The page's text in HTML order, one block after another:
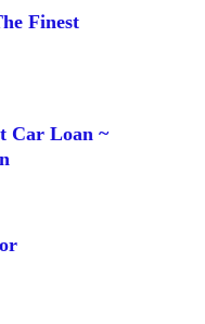
Finest
Car Loan ~